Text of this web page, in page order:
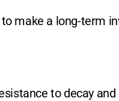
make a long-term
to decay and